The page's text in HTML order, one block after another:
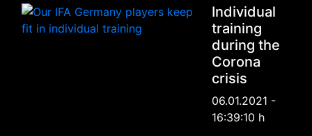
Individual
training
during the
Corona
crisis
06.01.2021 -
16:39:10 h